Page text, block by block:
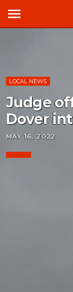
menu
LOCAL NEWS
Judge
Dover
MAY 16, 2022